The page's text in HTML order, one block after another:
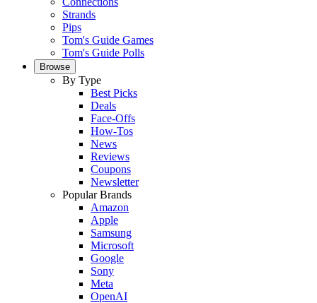
Strands
Pips
Tom's Guide Games
Tom's Guide Polls
Browse
By Type
Best Picks
Deals
Face-Offs
How-Tos
News
Reviews
Coupons
Newsletter
Popular Brands
Amazon
Apple
Samsung
Microsoft
Google
Sony
Meta
OpenAI